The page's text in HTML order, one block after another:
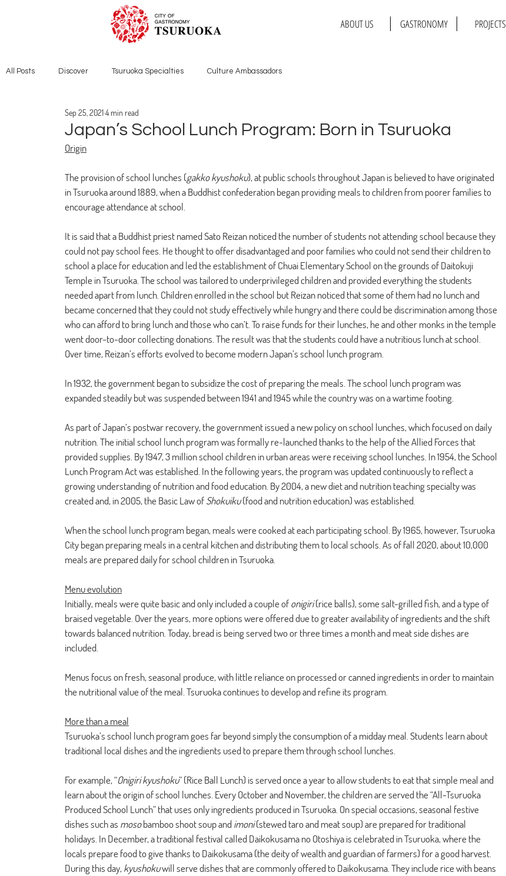
ABOUT US GASTRONOMY PROJECTS
All Posts Discover Tsuruoka Specialties Culture Ambassadors
Japan’s School Lunch Program: Born in Tsuruoka
Sep 25, 20214 min read
Origin
The provision of school lunches (gakko kyushoku), at public schools throughout Japan is believed to have originated
in Tsuruoka around 1889, when a Buddhist confederation began providing meals to children from poorer families to
encourage attendance at school.
It is said that a Buddhist priest named Sato Reizan noticed the number of students not attending school because they
could not pay school fees. He thought to offer disadvantaged and poor families who could not send their children to
school a place for education and led the establishment of Chuai Elementary School on the grounds of Daitokuji
Temple in Tsuruoka. The school was tailored to underprivileged children and provided everything the students
needed apart from lunch. Children enrolled in the school but Reizan noticed that some of them had no lunch and
became concerned that they could not study effectively while hungry and there could be discrimination among those
who can afford to bring lunch and those who can’t. To raise funds for their lunches, he and other monks in the temple
went door-to-door collecting donations. The result was that the students could have a nutritious lunch at school.
Over time, Reizan’s efforts evolved to become modern Japan’s school lunch program.
In 1932, the government began to subsidize the cost of preparing the meals. The school lunch program was
expanded steadily but was suspended between 1941 and 1945 while the country was on a wartime footing.
As part of Japan’s postwar recovery, the government issued a new policy on school lunches, which focused on daily
nutrition. The initial school lunch program was formally re-launched thanks to the help of the Allied Forces that
provided supplies. By 1947, 3 million school children in urban areas were receiving school lunches. In 1954, the School
Lunch Program Act was established. In the following years, the program was updated continuously to reflect a
growing understanding of nutrition and food education. By 2004, a new diet and nutrition teaching specialty was
created and, in 2005, the Basic Law of Shokuiku (food and nutrition education) was established.
When the school lunch program began, meals were cooked at each participating school. By 1965, however, Tsuruoka
City began preparing meals in a central kitchen and distributing them to local schools. As of fall 2020, about 10,000
meals are prepared daily for school children in Tsuruoka.
Menu evolution
Initially, meals were quite basic and only included a couple of onigiri (rice balls), some salt-grilled fish, and a type of
braised vegetable. Over the years, more options were offered due to greater availability of ingredients and the shift
towards balanced nutrition. Today, bread is being served two or three times a month and meat side dishes are
included.
Menus focus on fresh, seasonal produce, with little reliance on processed or canned ingredients in order to maintain
the nutritional value of the meal. Tsuruoka continues to develop and refine its program.
More than a meal
Tsuruoka’s school lunch program goes far beyond simply the consumption of a midday meal. Students learn about
traditional local dishes and the ingredients used to prepare them through school lunches.
For example, “Onigiri kyushoku” (Rice Ball Lunch) is served once a year to allow students to eat that simple meal and
learn about the origin of school lunches. Every October and November, the children are served the “All-Tsuruoka
Produced School Lunch” that uses only ingredients produced in Tsuruoka. On special occasions, seasonal festive
dishes such as moso bamboo shoot soup and imoni (stewed taro and meat soup) are prepared for traditional
holidays. In December, a traditional festival called Daikokusama no Otoshiya is celebrated in Tsuruoka, where the
locals prepare food to give thanks to Daikokusama (the deity of wealth and guardian of farmers) for a good harvest.
During this day, kyushoku will serve dishes that are commonly offered to Daikokusama. They include rice with beans